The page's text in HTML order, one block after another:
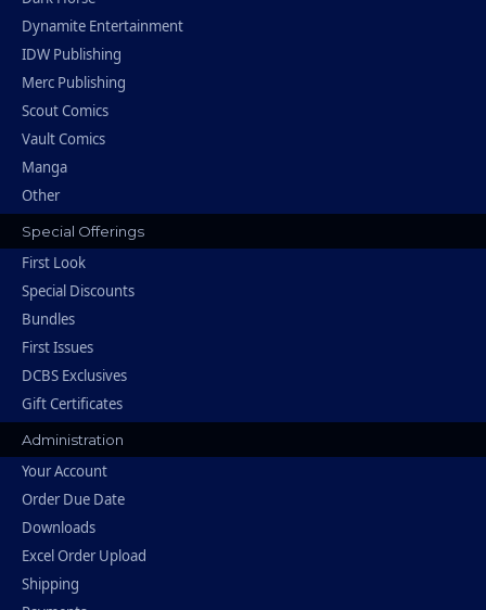
Dynamite Entertainment
IDW Publishing
Merc Publishing
Scout Comics
Vault Comics
Manga
Other
Special Offerings
First Look
Special Discounts
Bundles
First Issues
DCBS Exclusives
Gift Certificates
Administration
Your Account
Order Due Date
Downloads
Excel Order Upload
Shipping